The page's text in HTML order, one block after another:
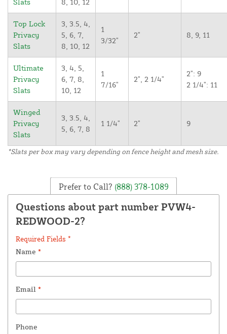
Top Lock
Privacy
Slats
3, 3.5, 4,
5, 6, 7,
8, 10, 12
1
3/32"
2" 8, 9, 11
Ultimate
Privacy
Slats
3, 4, 5,
6, 7, 8,
10, 12
1
7/16"
2", 2 1/4"
2": 9
2 1/4": 11
Winged
Privacy
Slats
3, 3.5, 4,
5, 6, 7, 8
1 1/4" 2" 9
*Slats per box may vary depending on fence height and mesh size.
Prefer to Call? (888) 378-1089
Questions about part number PVW4-
REDWOOD-2?
Required Fields *
Name *
Email *
Phone